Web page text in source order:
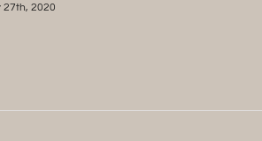
27th, 2020